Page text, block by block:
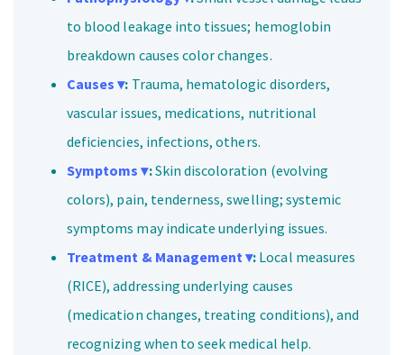
to blood leakage into tissues; hemoglobin
breakdown causes color changes.
Causes ▾: Trauma, hematologic disorders,
vascular issues, medications, nutritional
deficiencies, infections, others.
Symptoms ▾:Skin discoloration (evolving
colors), pain, tenderness, swelling; systemic
symptoms may indicate underlying issues.
Treatment & Management ▾: Local measures
(RICE), addressing underlying causes
(medication changes, treating conditions), and
recognizing when to seek medical help.